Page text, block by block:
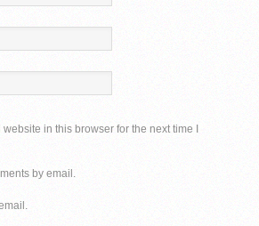
in this browser for the next time I
by email.